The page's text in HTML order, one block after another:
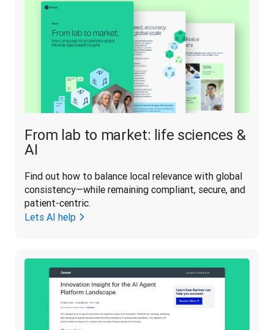
From lab to market: life sciences &
AI
Find out how to balance local relevance with global
consistency—while remaining compliant, secure, and
patient-centric.
Lets AI help